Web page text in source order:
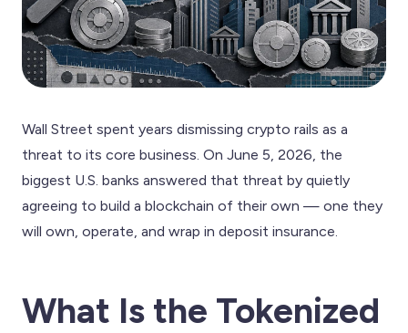
Wall Street spent years dismissing crypto rails as a
threat to its core business. On June 5, 2026, the
biggest U.S. banks answered that threat by quietly
agreeing to build a blockchain of their own — one they
will own, operate, and wrap in deposit insurance.
What Is the Tokenized